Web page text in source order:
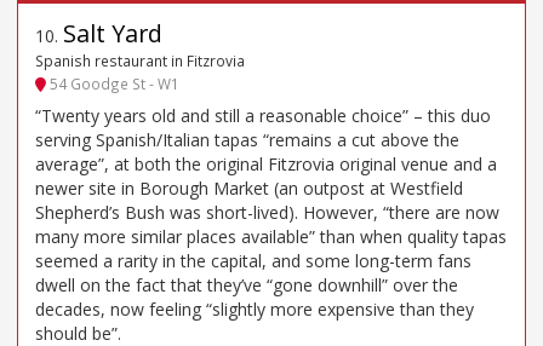
10. Salt Yard
Spanish restaurant in Fitzrovia
54 Goodge St - W1
“Twenty years old and still a reasonable choice” – this duo
serving Spanish/Italian tapas “remains a cut above the
average”, at both the original Fitzrovia original venue and a
newer site in Borough Market (an outpost at Westfield
Shepherd’s Bush was short-lived). However, “there are now
many more similar places available” than when quality tapas
seemed a rarity in the capital, and some long-term fans
dwell on the fact that they’ve “gone downhill” over the
decades, now feeling “slightly more expensive than they
should be”.